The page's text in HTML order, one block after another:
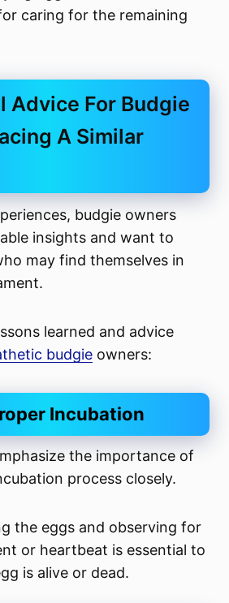
caring for the remaining
Advice For Budgie
A Similar
budgie owners
insights and want to
may find themselves in
learned and advice
budgie owners:
Incubation
the importance of
process closely.
the eggs and observing for
or heartbeat is essential to
is alive or dead.